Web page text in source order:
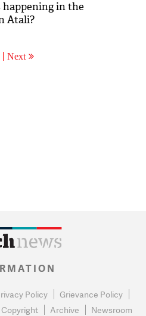
happening in the
Atali?
Next
Policy
Grievance Policy
Copyright Archive Newsroom